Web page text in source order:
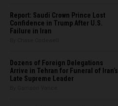
Report: Saudi Crown Prince Lost
Confidence in Trump After U.S.
Failure in Iran
Dozens of Foreign Delegations
Arrive in Tehran for Funeral of Iran’s
Late Supreme Leader